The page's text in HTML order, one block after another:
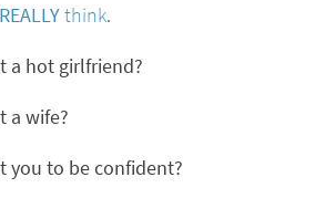
REALLYthink.
a hot girlfriend?
a wife?
you to be confident?